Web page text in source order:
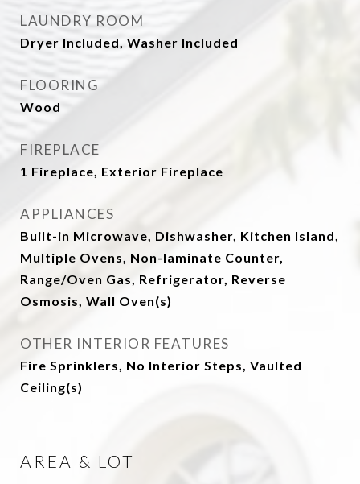
LAUNDRY ROOM
Dryer Included, Washer Included
FLOORING
Wood
FIREPLACE
1 Fireplace, Exterior Fireplace
APPLIANCES
Built-in Microwave, Dishwasher, Kitchen Island,
Multiple Ovens, Non-laminate Counter,
Range/Oven Gas, Refrigerator, Reverse
Osmosis, Wall Oven(s)
OTHER INTERIOR FEATURES
Fire Sprinklers, No Interior Steps, Vaulted
Ceiling(s)
AREA & LOT